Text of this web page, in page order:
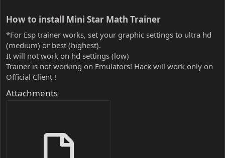
How to install Mini Star Math Trainer​
*For Esp trainer works, set your graphic settings to ultra hd
(medium) or best (highest).
It will not work on hd settings (low)
Trainer is not working on Emulators! Hack will work only on
Official Client !
Attachments